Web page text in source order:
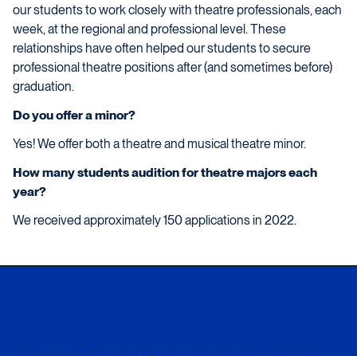
our students to work closely with theatre professionals, each
week, at the regional and professional level. These
relationships have often helped our students to secure
professional theatre positions after (and sometimes before)
graduation.
Do you offer a minor?
Yes! We offer both a theatre and musical theatre minor.
How many students audition for theatre majors each
year?
We received approximately 150 applications in 2022.